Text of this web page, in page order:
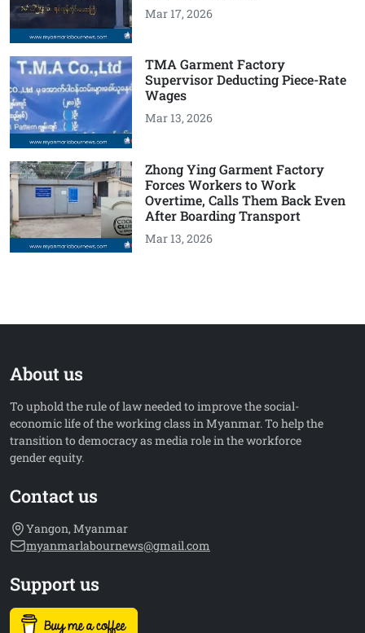
Mar 17, 2026
TMA Garment Factory
Supervisor Deducting Piece-Rate
Wages
Mar 13, 2026
Zhong Ying Garment Factory
Forces Workers to Work
Overtime, Calls Them Back Even
After Boarding Transport
Mar 13, 2026
About us
To uphold the rule of law needed to improve the social-
economic life of the working class in Myanmar. To help the
transition to democracy as media role in the workforce
gender equity.
Contact us
Yangon, Myanmar
myanmarlabournews@gmail.com
Support us